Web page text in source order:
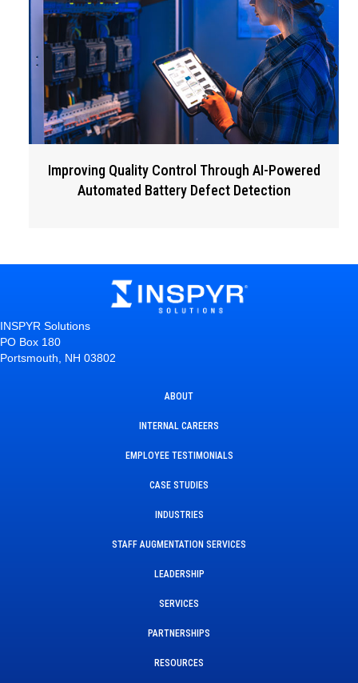
Improving Quality Control Through AI-Powered
Automated Battery Defect Detection
INSPYR Solutions
PO Box 180
Portsmouth, NH 03802
ABOUT
INTERNAL CAREERS
EMPLOYEE TESTIMONIALS
CASE STUDIES
INDUSTRIES
STAFF AUGMENTATION SERVICES
LEADERSHIP
SERVICES
PARTNERSHIPS
RESOURCES